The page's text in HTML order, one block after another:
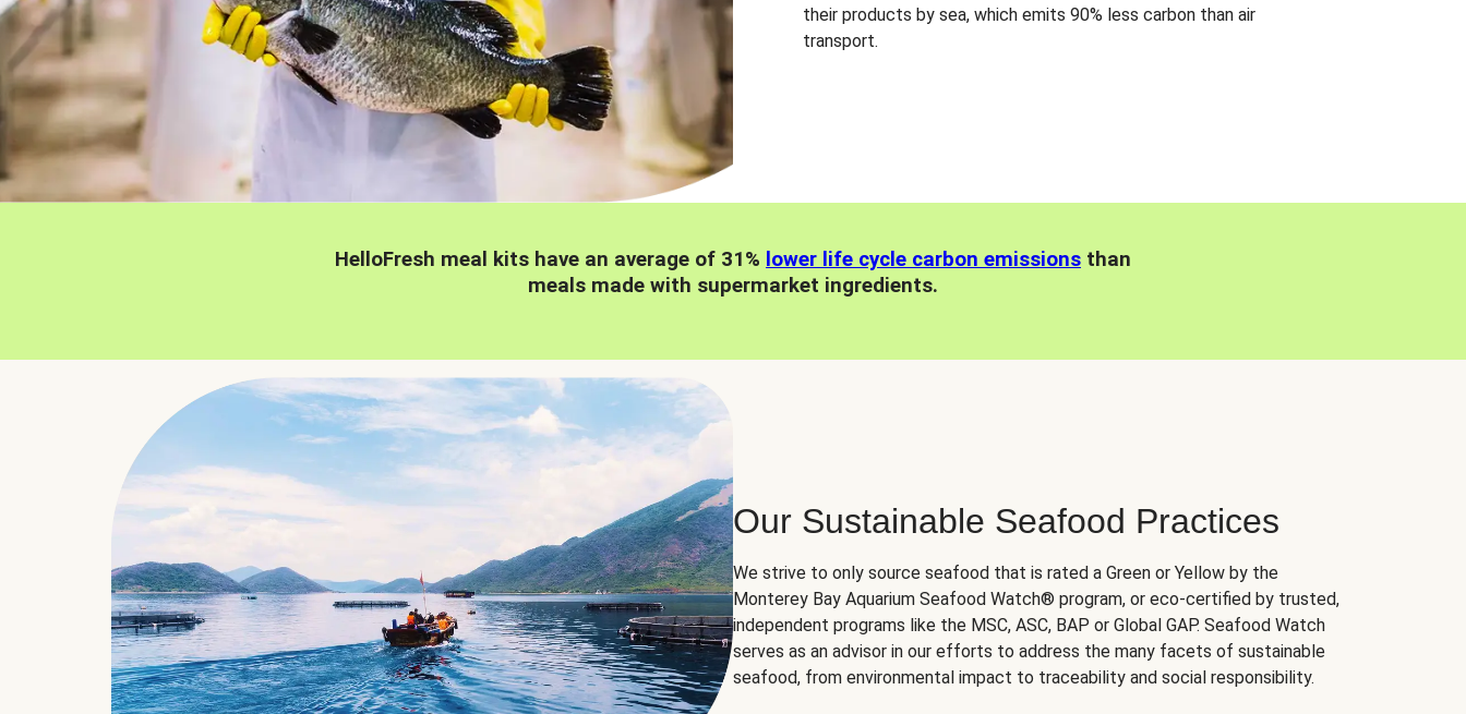
their products by sea, which emits 90% less carbon than air
transport.
HelloFresh meal kits have an average of 31% lower life cycle carbon emissions than
meals made with supermarket ingredients.
Our Sustainable Seafood Practices
We strive to only source seafood that is rated a Green or Yellow by the
Monterey Bay Aquarium Seafood Watch® program, or eco-certified by trusted,
independent programs like the MSC, ASC, BAP or Global GAP. Seafood Watch
serves as an advisor in our efforts to address the many facets of sustainable
seafood, from environmental impact to traceability and social responsibility.